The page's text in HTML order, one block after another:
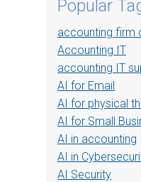
Popular
accounting firm
Accounting IT
accounting IT
AI for Email
AI for physical
AI for Small
AI in accounting
AI in
AI Security